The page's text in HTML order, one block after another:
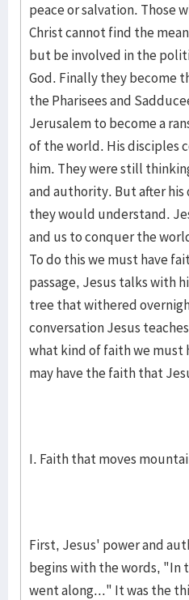
peace or salvation. Those
Christ cannot find the
but be involved in the
God. Finally they become
the Pharisees and
Jerusalem to become a
of the world. His disciples
him. They were still
and authority. But after
they would understand.
and us to conquer the
To do this we must have
passage, Jesus talks with
tree that withered
conversation Jesus
what kind of faith we must
may have the faith that
I. Faith that moves
First, Jesus' power and
begins with the words, "In
went along..." It was the